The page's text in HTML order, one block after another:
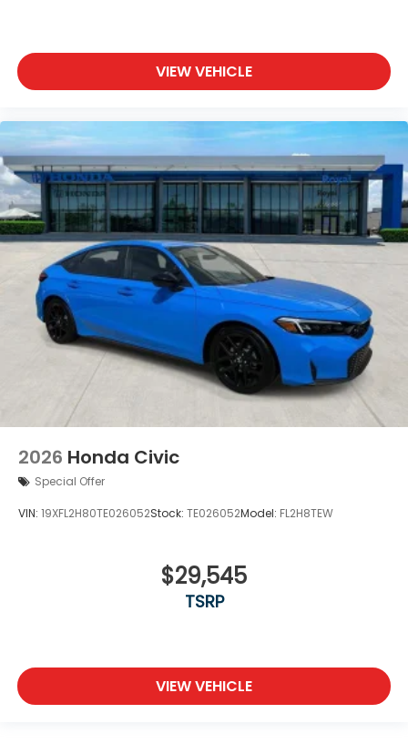
VIEW VEHICLE
2026 Honda Civic
Special Offer
VIN: 19XFL2H80TE026052Stock: TE026052Model: FL2H8TEW
$29,545
TSRP
VIEW VEHICLE